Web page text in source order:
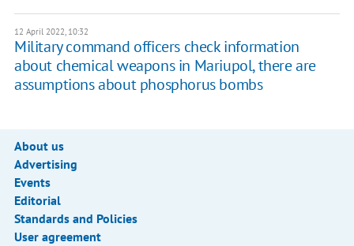
12 April 2022, 10:32
Military command officers check information
about chemical weapons in Mariupol, there are
assumptions about phosphorus bombs
About us
Advertising
Events
Editorial
Standards and Policies
User agreement